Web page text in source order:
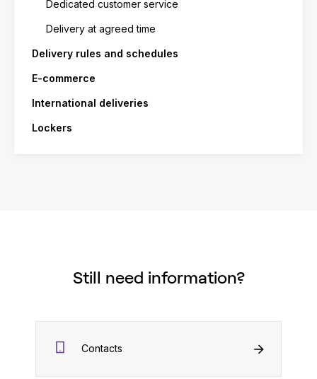
Dedicated customer service
Delivery at agreed time
Delivery rules and schedules
E-commerce
International deliveries
Lockers
Still need information?
Contacts